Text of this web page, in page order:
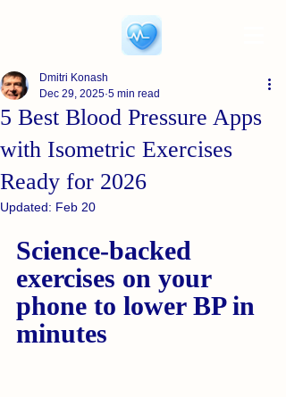
5 Best Blood Pressure Apps
with Isometric Exercises
Ready for 2026
Dmitri Konash
Dec 29, 2025 5 min read
Updated: Feb 20
Science-backed
exercises on your
phone to lower BP in
minutes